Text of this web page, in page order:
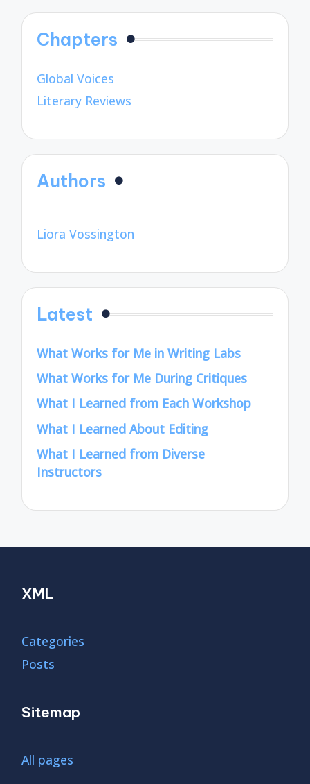
Chapters
Global Voices
Literary Reviews
Authors
Liora Vossington
Latest
What Works for Me in Writing Labs
What Works for Me During Critiques
What I Learned from Each Workshop
What I Learned About Editing
What I Learned from Diverse
Instructors
XML
Categories
Posts
Sitemap
All pages